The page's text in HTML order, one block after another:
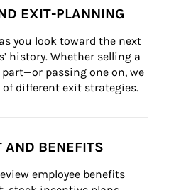
EXIT-PLANNING
you look toward the next
history. Whether selling a
passing one on, we
different exit strategies.
AND BENEFITS
employee benefits